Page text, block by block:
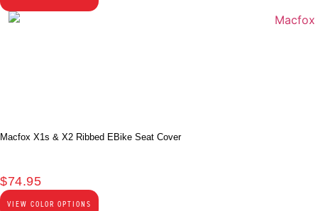
Macfox X1s & X2 Ribbed EBike Seat Cover
$74.95
VIEW COLOR OPTIONS